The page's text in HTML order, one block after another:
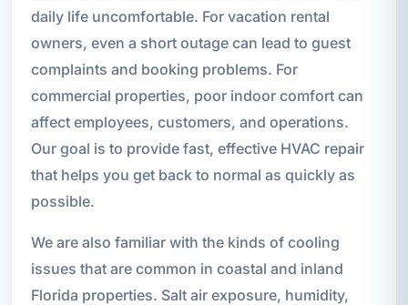
daily life uncomfortable. For vacation rental
owners, even a short outage can lead to guest
complaints and booking problems. For
commercial properties, poor indoor comfort can
affect employees, customers, and operations.
Our goal is to provide fast, effective HVAC repair
that helps you get back to normal as quickly as
possible.
We are also familiar with the kinds of cooling
issues that are common in coastal and inland
Florida properties. Salt air exposure, humidity,